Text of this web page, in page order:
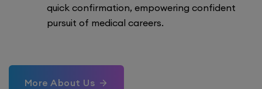
quick confirmation, empowering confident
pursuit of medical careers.
More About Us